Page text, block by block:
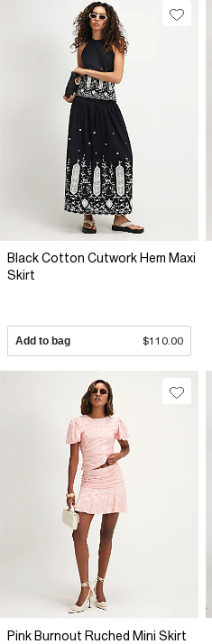
Black Cotton Cutwork Hem Maxi
Skirt
Add to bag $110.00
Pink Burnout Ruched Mini Skirt